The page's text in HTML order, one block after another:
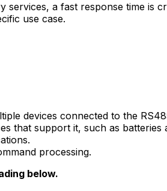
services, a fast response time is
use case.
devices connected to the
that support it, such as
processing.
below.